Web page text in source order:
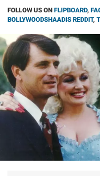
FOLLOW US ON FLIPBOARD,
BOLLYWOODSHAADIS REDDIT,